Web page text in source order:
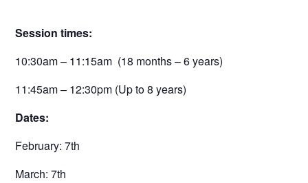
Session times:
10:30am – 11:15am (18 months – 6 years)
11:45am – 12:30pm (Up to 8 years)
Dates:
February: 7th
March: 7th